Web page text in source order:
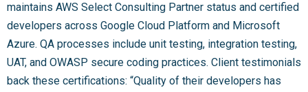
maintains AWS Select Consulting Partner status and certified
developers across Google Cloud Platform and Microsoft
Azure. QA processes include unit testing, integration testing,
UAT, and OWASP secure coding practices. Client testimonials
back these certifications: “Quality of their developers has